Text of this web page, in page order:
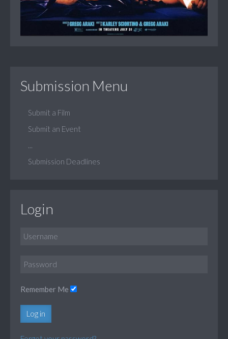
Submission Menu
Submit a Film
Submit an Event
Submission Deadlines
Login
Remember Me
Log in